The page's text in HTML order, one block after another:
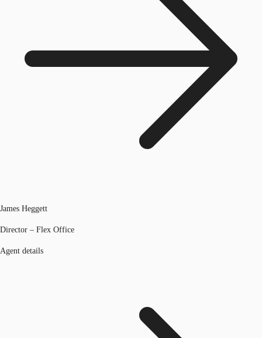
James Heggett
Director – Flex Office
Agent details